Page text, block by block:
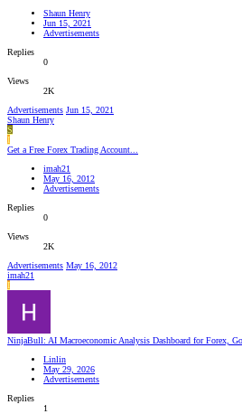
Shaun Henry
Jun 15, 2021
Advertisements
Replies
0
Views
2K
Advertisements Jun 15, 2021
Shaun Henry
S
I
Get a Free Forex Trading Account...
imah21
May 16, 2012
Advertisements
Replies
0
Views
2K
Advertisements May 16, 2012
imah21
I
NinjaBull: AI Macroeconomic Analysis Dashboard for Forex,
Linlin
May 29, 2026
Advertisements
Replies
1